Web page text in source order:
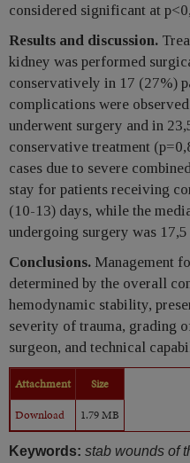
considered significant at
Results and discussion.
kidney was performed
conservatively in 17 (27%)
complications were
underwent surgery and in
conservative treatment
cases due to severe
stay for patients receiving
(10-13) days, while the
undergoing surgery was
Conclusions. Management
determined by the overall
hemodynamic stability,
severity of trauma, grading
surgeon, and technical
Attachment
Size
Download
1.79 MB
Keywords: stab wounds of